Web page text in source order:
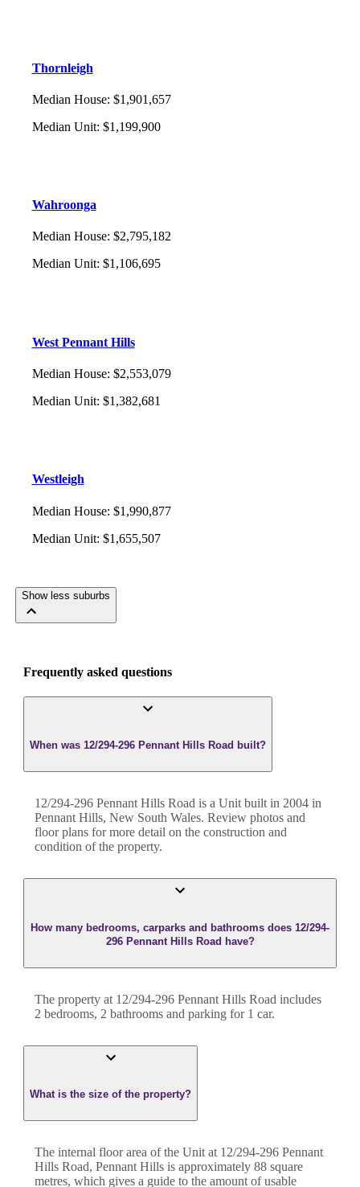
Thornleigh
Median House: $1,901,657
Median Unit: $1,199,900
Wahroonga
Median House: $2,795,182
Median Unit: $1,106,695
West Pennant Hills
Median House: $2,553,079
Median Unit: $1,382,681
Westleigh
Median House: $1,990,877
Median Unit: $1,655,507
Show less suburbs
Frequently asked questions
When was 12/294-296 Pennant Hills Road built?
12/294-296 Pennant Hills Road is a Unitbuilt in 2004 in
Pennant Hills, New South Wales. Review photos and
floor plans for more detail on the construction and
condition of the property.
How many bedrooms, carparks and bathrooms does 12/294-
296 Pennant Hills Road have?
The property at 12/294-296 Pennant Hills Road includes
2 bedrooms, 2 bathrooms and parking for 1 car.
What is the size of the property?
The internal floor area of the Unitat 12/294-296 Pennant
Hills Road, Pennant Hills is approximately 88 square
metres, which gives a guide to the amount of usable